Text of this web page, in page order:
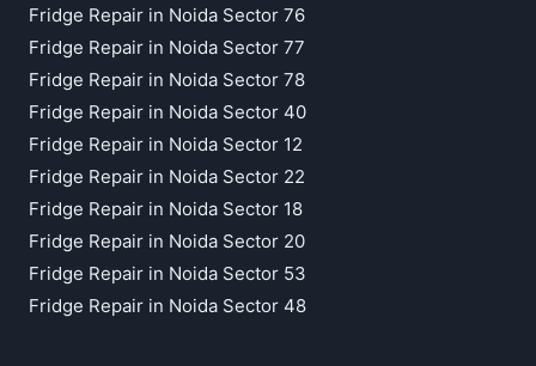
Fridge Repair in Noida Sector 76
Fridge Repair in Noida Sector 77
Fridge Repair in Noida Sector 78
Fridge Repair in Noida Sector 40
Fridge Repair in Noida Sector 12
Fridge Repair in Noida Sector 22
Fridge Repair in Noida Sector 18
Fridge Repair in Noida Sector 20
Fridge Repair in Noida Sector 53
Fridge Repair in Noida Sector 48